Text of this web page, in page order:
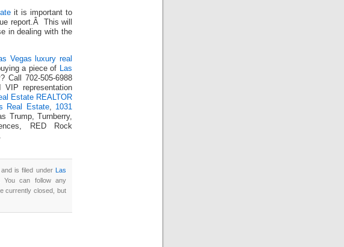
it is important to
report.Â This will
in dealing with the
Vegas luxury real
a piece of
Las
Call 702-505-6988
VIP representation
Estate REALTOR
Real Estate, 1031
Trump, Turnberry,
RED Rock
is filed under Las
. You can follow any
currently closed, but